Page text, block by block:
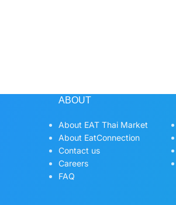
ABOUT
About EAT Thai Market
About EatConnection
Contact us
Careers
FAQ